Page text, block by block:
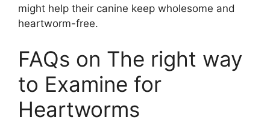
might help their canine keep wholesome and
heartworm-free.
FAQs on The right way
to Examine for
Heartworms